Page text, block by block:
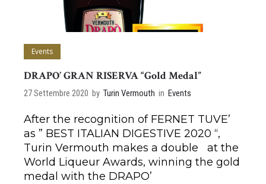
Events
DRAPO’ GRAN RISERVA “Gold Medal”
27 Settembre 2020 by Turin Vermouth in Events
After the recognition of FERNET TUVE’
as ” BEST ITALIAN DIGESTIVE 2020 “,
Turin Vermouth makes a double at the
World Liqueur Awards, winning the gold
medal with the DRAPO’